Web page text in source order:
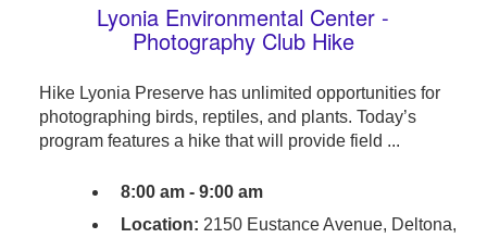
Lyonia Environmental Center -
Photography Club Hike
Hike Lyonia Preserve has unlimited opportunities for
photographing birds, reptiles, and plants. Today’s
program features a hike that will provide field ...
8:00 am - 9:00 am
Location: 2150 Eustance Avenue, Deltona,